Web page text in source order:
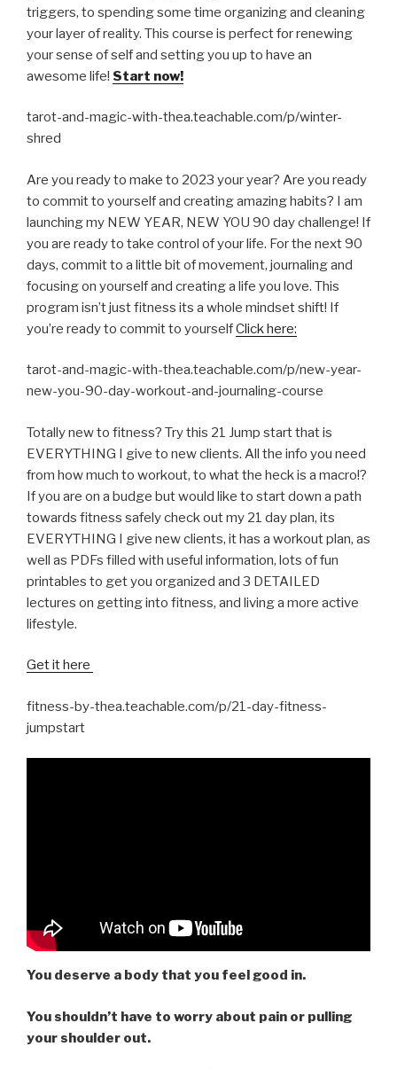
triggers, to spending some time organizing and cleaning
your layer of reality. This course is perfect for renewing
your sense of self and setting you up to have an
awesome life! Start now!
tarot-and-magic-with-thea.teachable.com/p/winter-
shred
Are you ready to make to 2023 your year? Are you ready
to commit to yourself and creating amazing habits? I am
launching my NEW YEAR, NEW YOU 90 day challenge! If
you are ready to take control of your life. For the next 90
days, commit to a little bit of movement, journaling and
focusing on yourself and creating a life you love. This
program isn’t just fitness its a whole mindset shift! If
you’re ready to commit to yourselfClick here:
tarot-and-magic-with-thea.teachable.com/p/new-year-
new-you-90-day-workout-and-journaling-course
Totally new to fitness? Try this 21 Jump start that is
EVERYTHING I give to new clients. All the info you need
from how much to workout, to what the heck is a macro!?
If you are on a budge but would like to start down a path
towards fitness safely check out my 21 day plan, its
EVERYTHING I give new clients, it has a workout plan, as
well as PDFs filled with useful information, lots of fun
printables to get you organized and 3 DETAILED
lectures on getting into fitness, and living a more active
lifestyle.
Get it here
fitness-by-thea.teachable.com/p/21-day-fitness-
jumpstart
You deserve a body that you feel good in.
You shouldn’t have to worry about pain or pulling
your shoulder out.